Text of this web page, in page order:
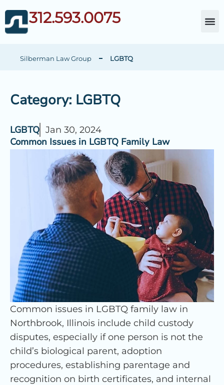
312.593.0075
Silberman Law Group LGBTQ
Category: LGBTQ
LGBTQ Jan 30, 2024
Common Issues in LGBTQ Family Law
Common issues in LGBTQ family law in
Northbrook, Illinois include child custody
disputes, especially if one person is not the
child’s biological parent, adoption
procedures, establishing parentage and
recognition on birth certificates, and internal